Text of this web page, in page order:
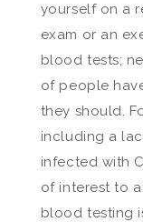
yourself on a
exam or an
blood tests;
of people
they should.
including a
infected with
of interest to
blood testing